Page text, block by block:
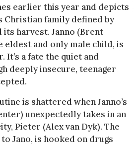
earlier this year and depicts
Christian family defined by
its harvest. Janno (Brent
eldest and only male child, is
It’s a fate the quiet and
deeply insecure, teenager
is shattered when Janno’s
unexpectedly takes in an
Pieter (Alex van Dyk). The
Jano, is hooked on drugs